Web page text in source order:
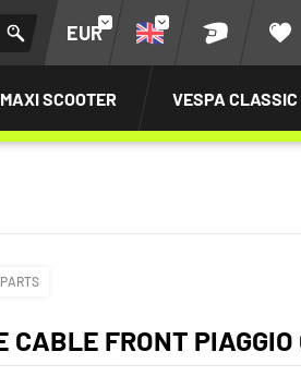
EUR
MAXI SCOOTER VESPA CLASSIC
CABLE FRONT PIAGGIO